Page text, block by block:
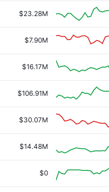
$23.28M
$7.90M
$16.17M
$106.91M
$30.07M
$14.48M
$0